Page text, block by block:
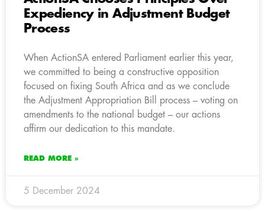
Expediency in Adjustment Budget
Process
When ActionSA entered Parliament earlier this year,
we committed to being a constructive opposition
focused on fixing South Africa and as we conclude
the Adjustment Appropriation Bill process – voting on
amendments to the national budget – our actions
affirm our dedication to this mandate.
READ MORE »
5 December 2024